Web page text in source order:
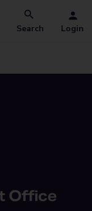
Search Login
Office